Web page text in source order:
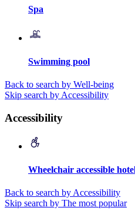
Spa
Swimming pool
Back to search by Well-being
Skip search by Accessibility
Accessibility
Wheelchair accessible
Back to search by Accessibility
Skip search by The most popular